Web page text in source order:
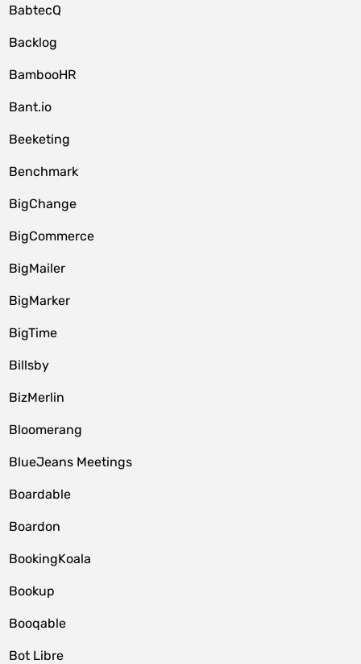
BabtecQ
Backlog
BambooHR
Bant.io
Beeketing
Benchmark
BigChange
BigCommerce
BigMailer
BigMarker
BigTime
Billsby
BizMerlin
Bloomerang
BlueJeans Meetings
Boardable
Boardon
BookingKoala
Bookup
Booqable
Bot Libre